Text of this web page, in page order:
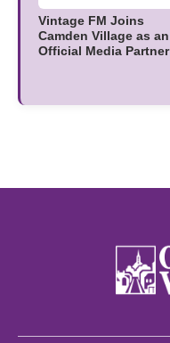
Vintage FM Joins
Camden Village as an
Official Media Partner